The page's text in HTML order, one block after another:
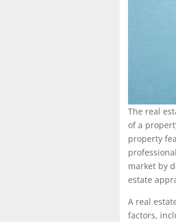
The real
of a
property
market by
estate
A real
factors,